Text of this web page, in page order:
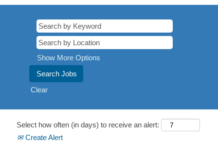
Show More Options
Clear
Select how often (in days) to receive an alert:
Create Alert